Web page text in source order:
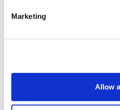
Marketing
Allow